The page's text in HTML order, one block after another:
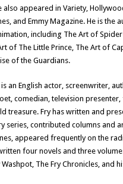
also appeared in Variety,
and Emmy Magazine. He is the
including The Art of
of The Little Prince, The Art of
of the Guardians.
is an English actor, screenwriter,
comedian, television
treasure. Fry has written and
series, contributed columns and
appeared frequently on the
four novels and three
The Fry Chronicles, and